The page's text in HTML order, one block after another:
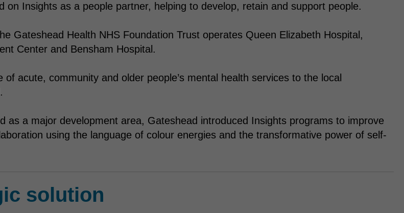
on Insights as a people partner, helping to develop, retain and support people.
Gateshead Health NHS Foundation Trust operates Queen Elizabeth Hospital,
Center and Bensham Hospital.
of acute, community and older people’s mental health services to the local
as a major development area, Gateshead introduced Insights programs to improve
using the language of colour energies and the transformative power of self-
solution